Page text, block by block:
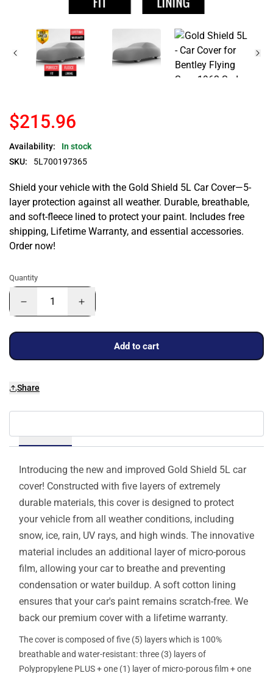
$215.96
Availability:
In stock
SKU:
5L700197365
Shield your vehicle with the Gold Shield 5L Car Cover—5-
layer protection against all weather. Durable, breathable,
and soft-fleece lined to protect your paint. Includes free
shipping, Lifetime Warranty, and essential accessories.
Order now!
Quantity
Add to cart
Share
Introducing the new and improved Gold Shield 5L car
cover! Constructed with five layers of extremely
durable materials, this cover is designed to protect
your vehicle from all weather conditions, including
snow, ice, rain, UV rays, and high winds. The innovative
material includes an additional layer of micro-porous
film, allowing your car to breathe and preventing
condensation or water buildup. A soft cotton lining
ensures that your car's paint remains scratch-free. We
back our premium cover with a lifetime warranty.
The cover is composed of five (5) layers which is 100%
breathable and water-resistant: three (3) layers of
Polypropylene PLUS + one (1) layer of micro-porous film + one